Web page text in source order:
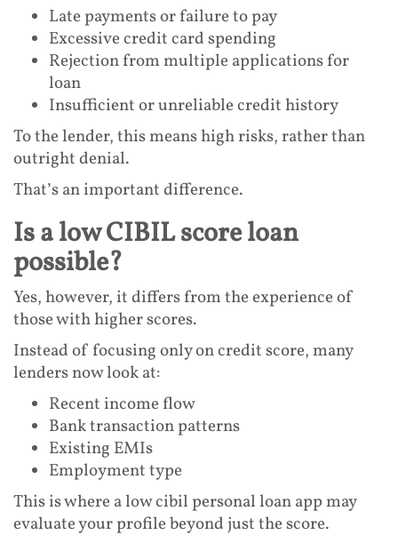
Late payments or failure to pay
Excessive credit card spending
Rejection from multiple applications for
loan
Insufficient or unreliable credit history
To the lender, this means high risks, rather than
outright denial.
That’s an important difference.
Is a low CIBIL score loan
possible?
Yes, however, it differs from the experience of
those with higher scores.
Instead of focusing only on credit score, many
lenders now look at:
Recent income flow
Bank transaction patterns
Existing EMIs
Employment type
This is where a low cibil personal loan app may
evaluate your profile beyond just the score.